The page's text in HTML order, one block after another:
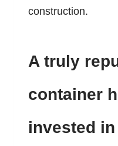
construction.
A truly
container
invested